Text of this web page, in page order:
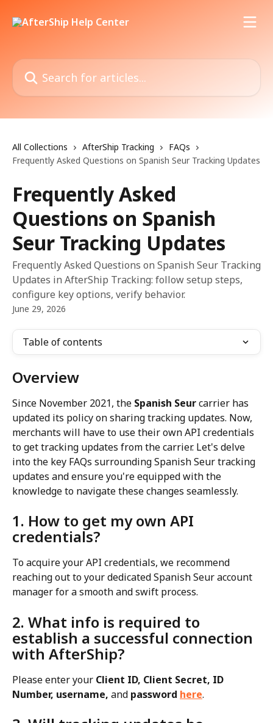
Search for articles...
All Collections AfterShip Tracking
FAQs
Frequently Asked Questions on Spanish Seur Tracking Updates
Frequently Asked
Questions on Spanish
Seur Tracking Updates
Frequently Asked Questions on Spanish Seur Tracking
Updates in AfterShip Tracking: follow setup steps,
configure key options, verify behavior.
June 29, 2026
Table of contents
Overview
Since November 2021, the Spanish Seur carrier has
updated its policy on sharing tracking updates. Now,
merchants will have to use their own API credentials
to get tracking updates from the carrier. Let's delve
into the key FAQs surrounding Spanish Seur tracking
updates and ensure you're equipped with the
knowledge to navigate these changes seamlessly.
1. How to get my own API
credentials?
To acquire your API credentials, we recommend
reaching out to your dedicated Spanish Seur account
manager for a smooth and swift process.
2. What info is required to
establish a successful connection
with AfterShip?
Please enter your Client ID, Client Secret, ID
Number, username, and password here.